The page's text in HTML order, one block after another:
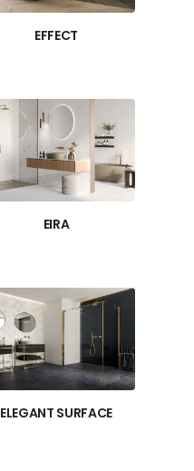
EFFECT
EIRA
ELEGANT SURFACE